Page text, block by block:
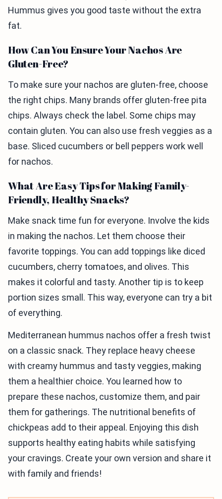
Hummus gives you good taste without the extra
fat.
How Can You Ensure Your Nachos Are
Gluten-Free?
To make sure your nachos are gluten-free, choose
the right chips. Many brands offer gluten-free pita
chips. Always check the label. Some chips may
contain gluten. You can also use fresh veggies as a
base. Sliced cucumbers or bell peppers work well
for nachos.
What Are Easy Tips for Making Family-
Friendly, Healthy Snacks?
Make snack time fun for everyone. Involve the kids
in making the nachos. Let them choose their
favorite toppings. You can add toppings like diced
cucumbers, cherry tomatoes, and olives. This
makes it colorful and tasty. Another tip is to keep
portion sizes small. This way, everyone can try a bit
of everything.
Mediterranean hummus nachos offer a fresh twist
on a classic snack. They replace heavy cheese
with creamy hummus and tasty veggies, making
them a healthier choice. You learned how to
prepare these nachos, customize them, and pair
them for gatherings. The nutritional benefits of
chickpeas add to their appeal. Enjoying this dish
supports healthy eating habits while satisfying
your cravings. Create your own version and share it
with family and friends!